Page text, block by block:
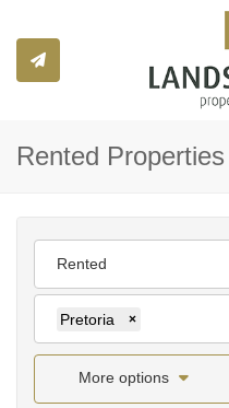
Rented
Rented
Pretoria ×
More options